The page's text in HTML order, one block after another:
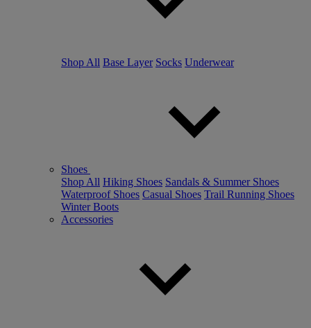
Shop All Base Layer Socks Underwear
Shoes
Shop All Hiking Shoes Sandals & Summer Shoes
Waterproof Shoes Casual Shoes Trail Running Shoes
Winter Boots
Accessories